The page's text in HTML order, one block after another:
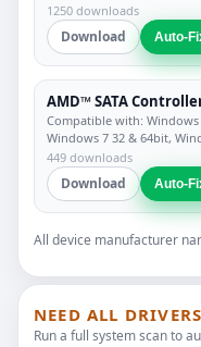
1250 downloads
Download Auto-
AMD™ SATA
Compatible with: Windows
Windows 7 32 & 64bit,
449 downloads
Download Auto-
All device manufacturer
NEED ALL
Run a full system scan to